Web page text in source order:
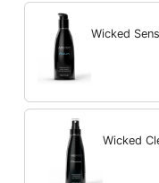
Wicked
Wicked